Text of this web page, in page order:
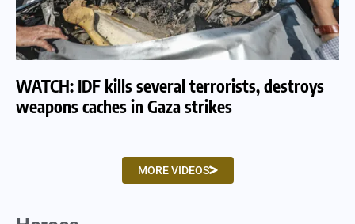
WATCH: IDF kills several terrorists, destroys
weapons caches in Gaza strikes
MORE VIDEOS